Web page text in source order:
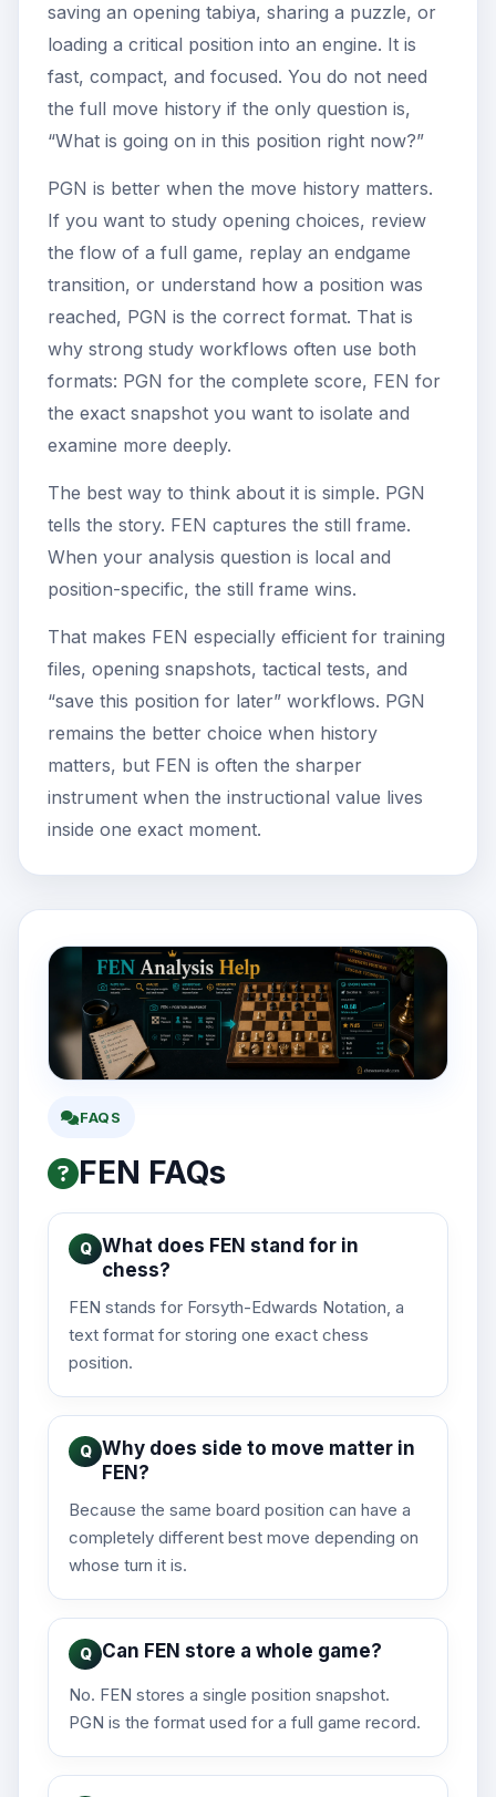
saving an opening tabiya, sharing a puzzle, or
loading a critical position into an engine. It is
fast, compact, and focused. You do not need
the full move history if the only question is,
“What is going on in this position right now?”
PGN is better when the move history matters.
If you want to study opening choices, review
the flow of a full game, replay an endgame
transition, or understand how a position was
reached, PGN is the correct format. That is
why strong study workflows often use both
formats: PGN for the complete score, FEN for
the exact snapshot you want to isolate and
examine more deeply.
The best way to think about it is simple. PGN
tells the story. FEN captures the still frame.
When your analysis question is local and
position-specific, the still frame wins.
That makes FEN especially efficient for training
files, opening snapshots, tactical tests, and
“save this position for later” workflows. PGN
remains the better choice when history
matters, but FEN is often the sharper
instrument when the instructional value lives
inside one exact moment.
FAQS
FEN FAQs
What does FEN stand for in
chess?
FEN stands for Forsyth-Edwards Notation, a
text format for storing one exact chess
position.
Why does side to move matter in
FEN?
Because the same board position can have a
completely different best move depending on
whose turn it is.
Can FEN store a whole game?
No. FEN stores a single position snapshot.
PGN is the format used for a full game record.